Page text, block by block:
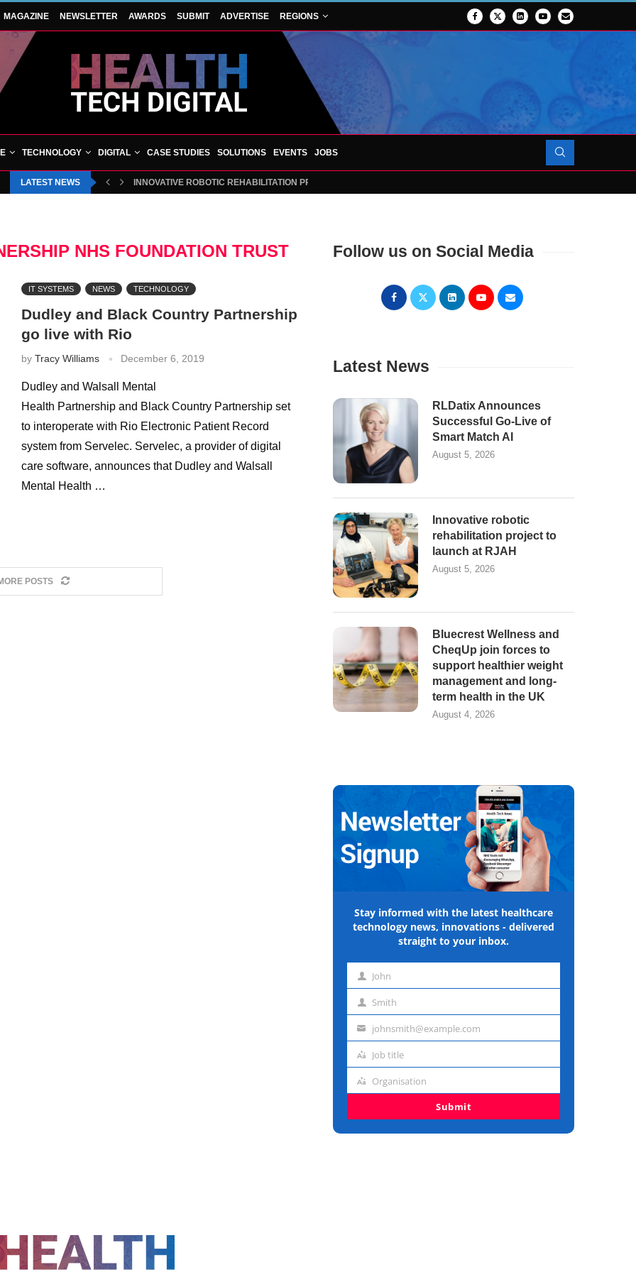
MAGAZINE NEWSLETTER AWARDS SUBMIT ADVERTISE REGIONS
TECHNOLOGY DIGITAL CASE STUDIES SOLUTIONS EVENTS JOBS
LATEST NEWS INNOVATIVE ROBOTIC REHABILITATION PROJECT TO LAUNCH AT RJAH
NHS FOUNDATION TRUST
IT SYSTEMS NEWS TECHNOLOGY
Dudley and Black Country Partnership
go live with Rio
by Tracy Williams December 6, 2019
Dudley and Walsall Mental
Health Partnership and Black Country Partnership set
to interoperate with Rio Electronic Patient Record
system from Servelec. Servelec, a provider of digital
care software, announces that Dudley and Walsall
Mental Health …
POSTS
Follow us on Social Media
Latest News
RLDatix Announces
Successful Go-Live of
Smart Match AI
August 5, 2026
Innovative robotic
rehabilitation project to
launch at RJAH
August 5, 2026
Bluecrest Wellness and
CheqUp join forces to
support healthier weight
management and long-
term health in the UK
August 4, 2026
Stay informed with the latest healthcare
technology news, innovations - delivered
straight to your inbox.
First John
Last Smith
Emailjohnsmith@example.com
Job
Job title
Organisation
Organisation
Submit